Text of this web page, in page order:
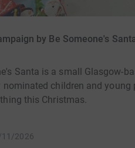
by Be Someone's
Santa is a small Glasgow-
children and
this Christmas.
11/2026